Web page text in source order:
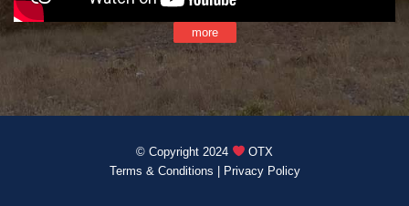
more
© Copyright 2024
OTX
Terms & Conditions
Privacy Policy